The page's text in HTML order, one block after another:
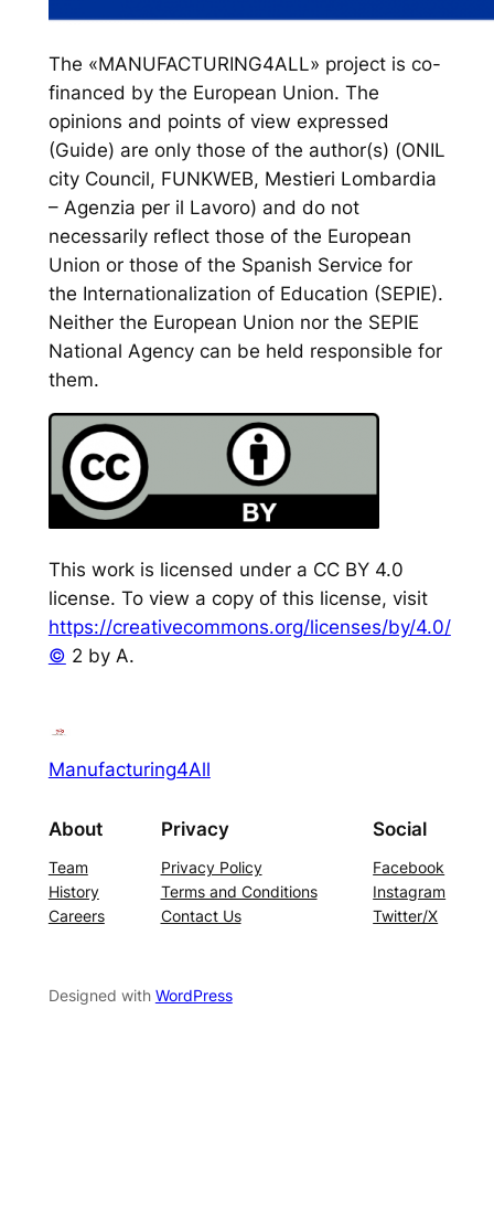
The «MANUFACTURING4ALL» project is co-
financed by the European Union. The
opinions and points of view expressed
(Guide) are only those of the author(s) (ONIL
city Council, FUNKWEB, Mestieri Lombardia
– Agenzia per il Lavoro) and do not
necessarily reflect those of the European
Union or those of the Spanish Service for
the Internationalization of Education (SEPIE).
Neither the European Union nor the SEPIE
National Agency can be held responsible for
them.
This work is licensed under a CC BY 4.0
license. To view a copy of this license, visit
https://creativecommons.org/licenses/by/4.0/
© 2 by A.
Manufacturing4All
About
Team
History
Careers
Privacy
Privacy Policy
Terms and Conditions
Contact Us
Social
Facebook
Instagram
Twitter/X
Designed with WordPress